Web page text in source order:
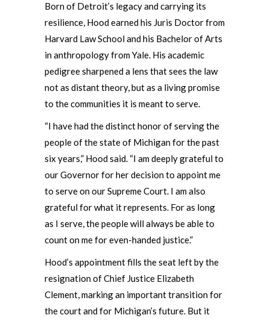
Born of Detroit’s legacy and carrying its
resilience, Hood earned his Juris Doctor from
Harvard Law School and his Bachelor of Arts
in anthropology from Yale. His academic
pedigree sharpened a lens that sees the law
not as distant theory, but as a living promise
to the communities it is meant to serve.
“I have had the distinct honor of serving the
people of the state of Michigan for the past
six years,” Hood said. “I am deeply grateful to
our Governor for her decision to appoint me
to serve on our Supreme Court. I am also
grateful for what it represents. For as long
as I serve, the people will always be able to
count on me for even-handed justice.”
Hood’s appointment fills the seat left by the
resignation of Chief Justice Elizabeth
Clement, marking an important transition for
the court and for Michigan’s future. But it